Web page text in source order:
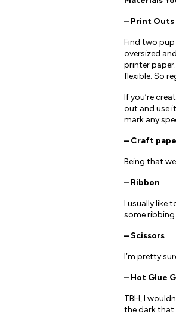
– Print
Find two
oversized
printer
flexible. So
If you’re
out and use
mark any
– Craft
Being that
– Ribbon
I usually like
some
– Scissors
I’m pretty
– Hot Glue
TBH, I
the dark that